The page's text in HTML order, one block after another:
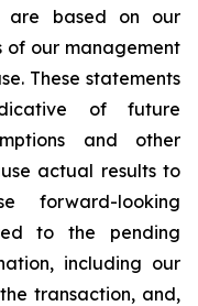
are based on our
of our management
These statements
of future
and other
actual results to
forward-looking
to the pending
including our
transaction, and,